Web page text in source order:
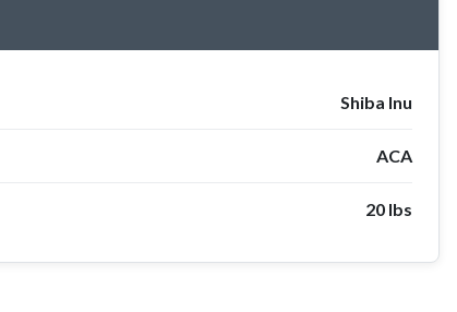
Shiba Inu
ACA
20 lbs